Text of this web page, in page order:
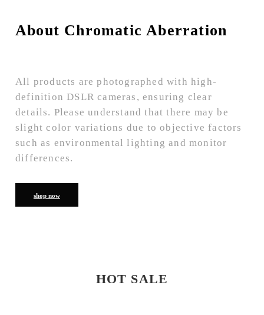
About Chromatic Aberration
All products are photographed with high-
definition DSLR cameras, ensuring clear
details. Please understand that there may be
slight color variations due to objective factors
such as environmental lighting and monitor
differences.
shop now
HOT SALE